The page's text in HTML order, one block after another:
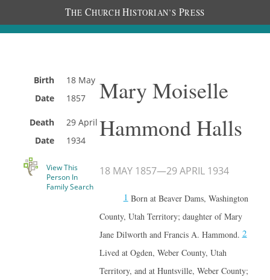
THE CHURCH HISTORIAN’S PRESS
Birth
Date
18 May
1857
Death
Date
29 April
1934
View This
Person In
Family Search
Mary Moiselle
Hammond Halls
18 MAY 1857—29 APRIL 1934
1Born at Beaver Dams, Washington
County, Utah Territory; daughter of Mary
Jane Dilworth and Francis A. Hammond.2
Lived at Ogden, Weber County, Utah
Territory, and at Huntsville, Weber County;